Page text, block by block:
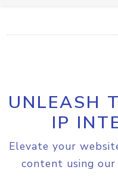
UNLEASH
IP
Elevate your
content using